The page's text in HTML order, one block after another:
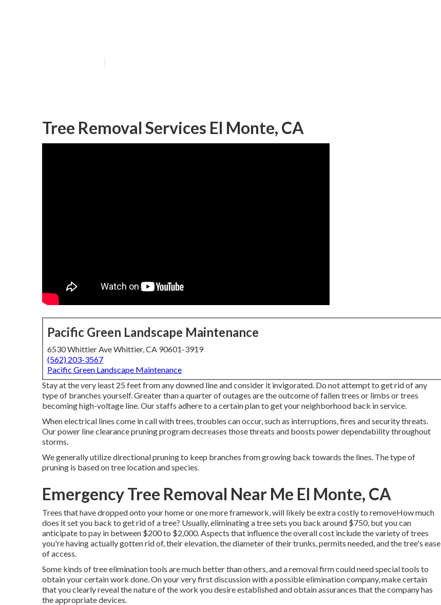
Tree Removal Services El Monte, CA
Pacific Green Landscape Maintenance
6530 Whittier Ave Whittier, CA 90601-3919
(562) 203-3567
Pacific Green Landscape Maintenance
Stay at the very least 25 feet from any downed line and consider it invigorated. Do not attempt to get rid of any
type of branches yourself. Greater than a quarter of outages are the outcome of fallen trees or limbs or trees
becoming high-voltage line. Our staffs adhere to a certain plan to get your neighborhood back in service.
When electrical lines come in call with trees, troubles can occur, such as interruptions, fires and security threats.
Our power line clearance pruning program decreases those threats and boosts power dependability throughout
storms.
We generally utilize directional pruning to keep branches from growing back towards the lines. The type of
pruning is based on tree location and species.
Emergency Tree Removal Near Me El Monte, CA
Trees that have dropped onto your home or one more framework, will likely be extra costly to removeHow much
does it set you back to get rid of a tree? Usually,eliminating a tree sets you back around $750, but you can
anticipate to pay in between $200 to $2,000. Aspects that influence the overall cost include the variety of trees
you're having actually gotten rid of, their elevation, the diameter of their trunks, permits needed, and the tree's ease
of access.
Some kinds of tree elimination tools are much better than others, and a removal firm could need special tools to
obtain your certain work done. On your very first discussion with a possible elimination company, make certain
that you clearly reveal the nature of the work you desire established and obtain assurances that the company has
the appropriate devices.